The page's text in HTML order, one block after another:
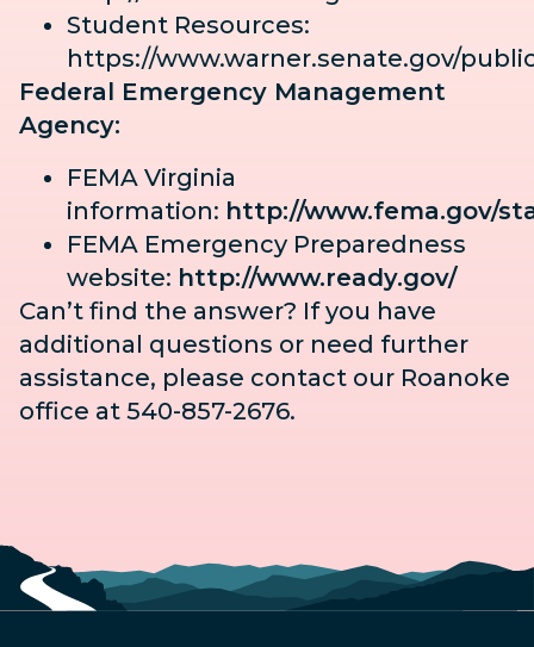
Student Resources:
https://www.warner.senate.gov/
Federal Emergency Management
Agency:
FEMA Virginia
information: http://www.fema.gov/
FEMA Emergency Preparedness
website: http://www.ready.gov/
Can’t find the answer? If you have
additional questions or need further
assistance, please contact our Roanoke
office at 540-857-2676.